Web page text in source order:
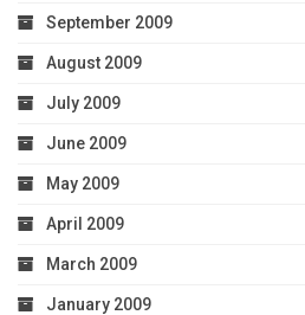
September 2009
August 2009
July 2009
June 2009
May 2009
April 2009
March 2009
January 2009